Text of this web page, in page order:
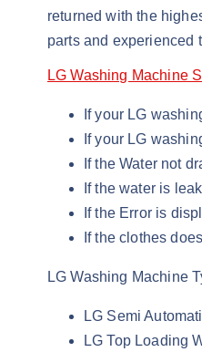
returned with the
parts and experienced
LG Washing Machine
If your LG
If your LG
If the Water not
If the water is
If the Error is
If the clothes
LG Washing Machine
LG Semi
LG Top Loading